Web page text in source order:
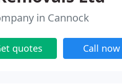
in Cannock
quotes Call now